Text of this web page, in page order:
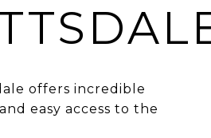
offers incredible
easy access to the